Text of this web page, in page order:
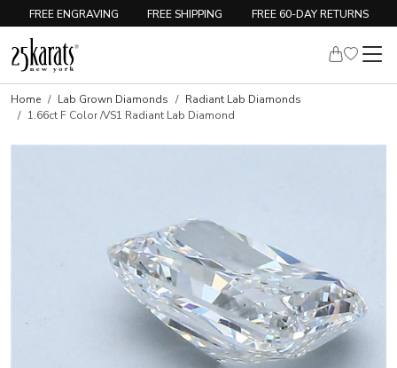
FREE ENGRAVING FREE SHIPPING FREE 60-DAY RETURNS
Home Lab Grown Diamonds
Radiant Lab Diamonds
1.66ct F Color /VS1 Radiant Lab Diamond